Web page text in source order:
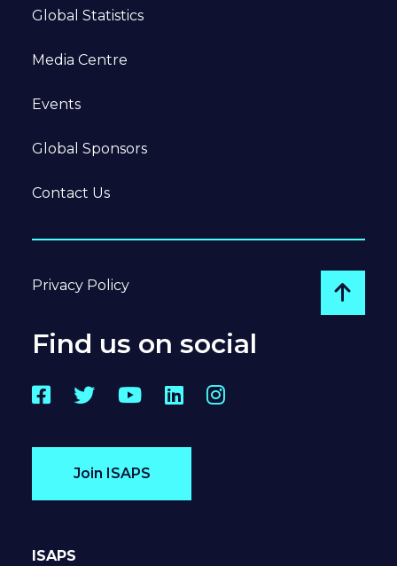
Global Statistics
Media Centre
Events
Global Sponsors
Contact Us
Privacy Policy
Go
Find us on social
Facebook
TwitterYouTube
LinkedInInstagram
Join ISAPS
ISAPS